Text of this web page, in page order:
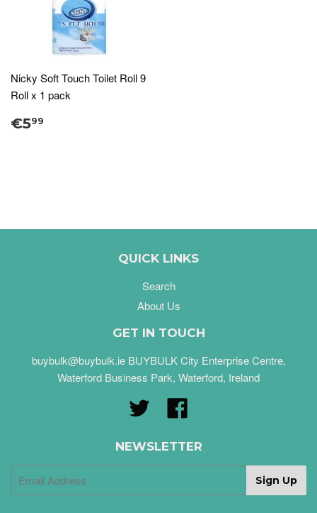
Nicky Soft Touch Toilet Roll 9
Roll x 1 pack
€599
QUICK LINKS
Search
About Us
GET IN TOUCH
buybulk@buybulk.ie BUYBULK City Enterprise Centre,
Waterford Business Park, Waterford, Ireland
Twitter
NEWSLETTER